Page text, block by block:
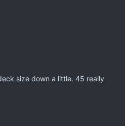
size down a little. 45 really